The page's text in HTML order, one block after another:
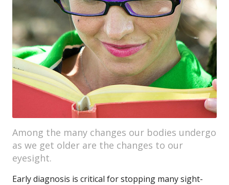
Among the many changes our bodies undergo
as we get older are the changes to our
eyesight.
Early diagnosis is critical for stopping many sight-